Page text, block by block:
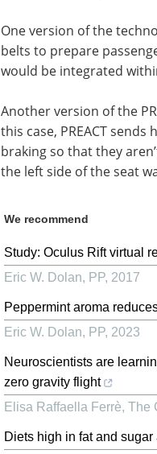
One version of the
belts to prepare
would be integrated
Another version of the
this case, PREACT
braking so that they
the left side of the seat
We recommend
Study: Oculus Rift virtual
Eric W. Dolan, PP, 2017
Peppermint aroma
Eric W. Dolan, PP, 2023
Neuroscientists are
zero gravity flight
Elisa Raffaella Ferrè, The
Diets high in fat and